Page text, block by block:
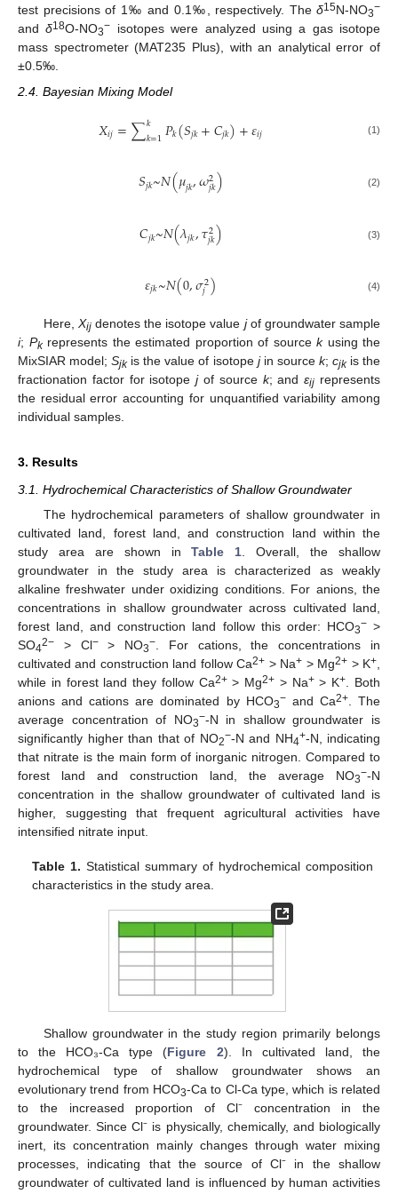
test precisions of 1‰ and 0.1‰, respectively. The δ15N-NO3−
andδ18O-NO3− isotopes were analyzed using a gas isotope
mass spectrometer (MAT235 Plus), with an analytical error of
±0.5‰.
2.4. Bayesian Mixing Model
𝑋𝑖𝑗=∑𝑘𝑘=1𝑃𝑘(𝑆𝑗𝑘+𝐶𝑗𝑘)+𝜀𝑖𝑗 (1)
𝑆𝑗𝑘~𝑁(𝜇𝑗𝑘,𝜔2
𝑗𝑘) (2)
𝐶𝑗𝑘~𝑁(𝜆𝑗𝑘,𝜏2
𝑗𝑘) (3)
𝜀𝑗𝑘~𝑁(0,𝜎2
𝑗) (4)
Here, Xijdenotes the isotope value jof groundwater sample
i; Pkrepresents the estimated proportion of source kusing the
MixSIAR model;Sjkis the value of isotope jin source k; cjkis the
fractionation factor for isotopejof source k; andεij represents
the residual error accounting for unquantified variability among
individual samples.
3. Results
3.1. Hydrochemical Characteristics of Shallow Groundwater
The hydrochemical parameters of shallow groundwater in
cultivated land, forest land, and construction land within the
study area are shown inTable 1. Overall, the shallow
groundwater in the study area is characterized as weakly
alkaline freshwater under oxidizing conditions. For anions, the
concentrations in shallow groundwater across cultivated land,
forest land, and construction land follow this order: HCO3−>
SO42− > Cl−> NO3−. For cations, the concentrations in
cultivated and construction land follow Ca2+ > Na+ > Mg2+ > K+,
while in forest land they follow Ca2+> Mg2+ > Na+> K+. Both
anions and cations are dominated by HCO3−and Ca2+. The
average concentration of NO3−-N in shallow groundwater is
significantly higher than that of NO2−-N and NH4+-N, indicating
that nitrate is the main form of inorganic nitrogen. Compared to
forest land and construction land, the average NO3−-N
concentration in the shallow groundwater of cultivated land is
higher, suggesting that frequent agricultural activities have
intensified nitrate input.
Table 1. Statistical summary of hydrochemical composition
characteristics in the study area.
Shallow groundwater in the study region primarily belongs
to the HCO₃-Ca type (Figure 2). In cultivated land, the
hydrochemical type of shallow groundwater shows an
evolutionary trend from HCO3-Ca to Cl-Ca type, which is related
to the increased proportion of Cl⁻ concentration in the
groundwater. Since Cl⁻ is physically, chemically, and biologically
inert, its concentration mainly changes through water mixing
processes, indicating that the source of Cl⁻ in the shallow
groundwater of cultivated land is influenced by human activities